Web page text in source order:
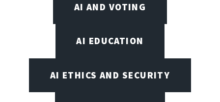
AI AND VOTING
AI EDUCATION
AI ETHICS AND SECURITY